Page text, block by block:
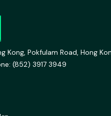
Kong, Pokfulam Road, Hong
(852) 3917 3949